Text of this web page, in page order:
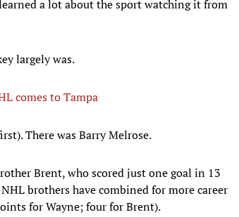
a lot about the sport watching it from
largely was.
comes to Tampa
There was Barry Melrose.
Brent, who scored just one goal in 13
brothers have combined for more career
for Wayne; four for Brent).